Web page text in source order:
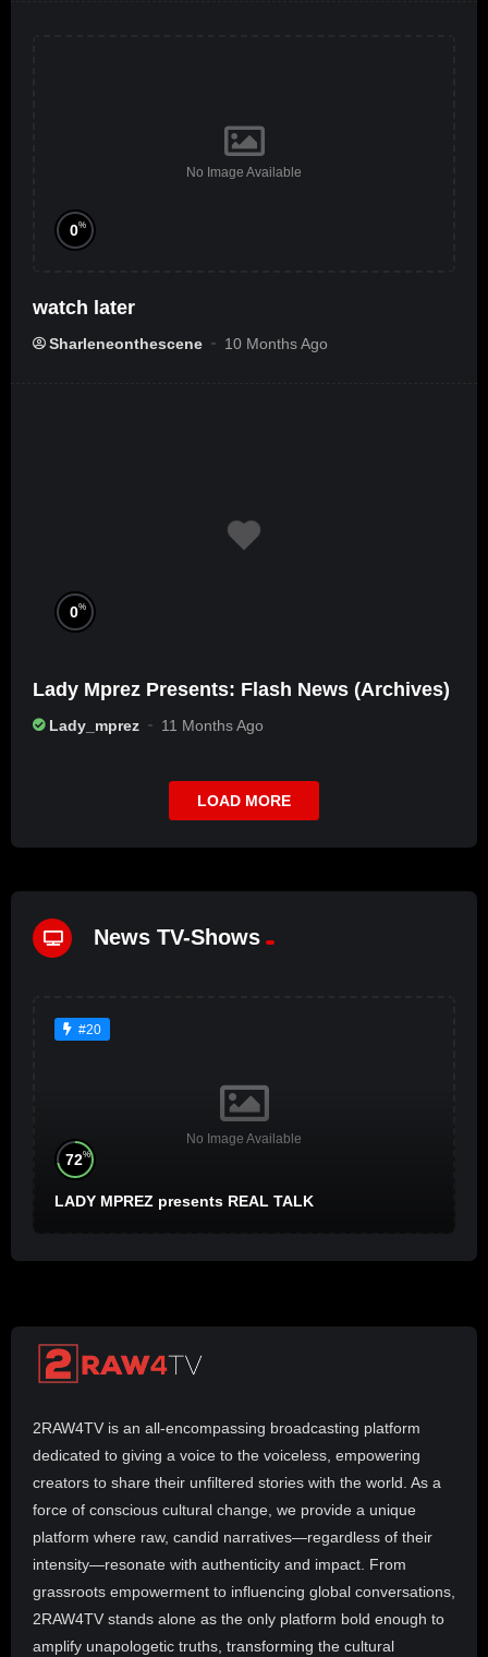
No Image Available
0%
watch later
Sharleneonthescene 10 Months Ago
0%
Lady Mprez Presents: Flash News (Archives)
Lady_mprez 11 Months Ago
LOAD MORE
News TV-Shows
#20
No Image Available
72%
LADY MPREZ presents REAL TALK
2RAW4TV is an all-encompassing broadcasting platform
dedicated to giving a voice to the voiceless, empowering
creators to share their unfiltered stories with the world. As a
force of conscious cultural change, we provide a unique
platform where raw, candid narratives—regardless of their
intensity—resonate with authenticity and impact. From
grassroots empowerment to influencing global conversations,
2RAW4TV stands alone as the only platform bold enough to
amplify unapologetic truths, transforming the cultural